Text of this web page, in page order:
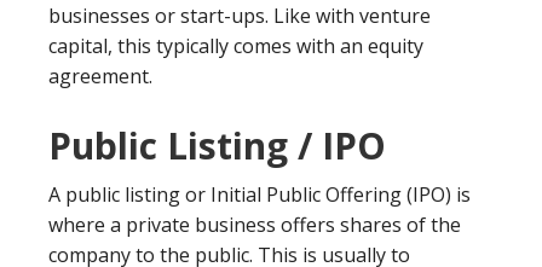
businesses or start-ups. Like with venture
capital, this typically comes with an equity
agreement.
Public Listing / IPO
A public listing or Initial Public Offering (IPO) is
where a private business offers shares of the
company to the public. This is usually to